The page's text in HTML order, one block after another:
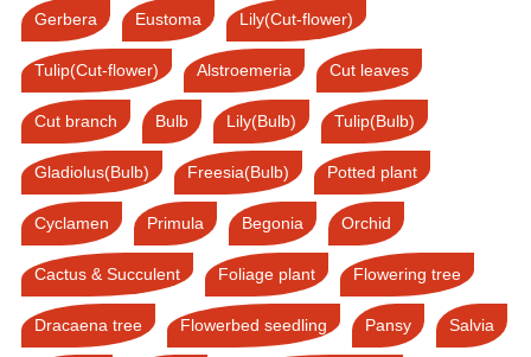
Gerbera Eustoma Lily(Cut-flower)
Tulip(Cut-flower) Alstroemeria Cut leaves
Cut branch Bulb Lily(Bulb) Tulip(Bulb)
Gladiolus(Bulb) Freesia(Bulb) Potted plant
Cyclamen Primula Begonia Orchid
Cactus & Succulent Foliage plant Flowering tree
Dracaena tree Flowerbed seedling Pansy Salvia